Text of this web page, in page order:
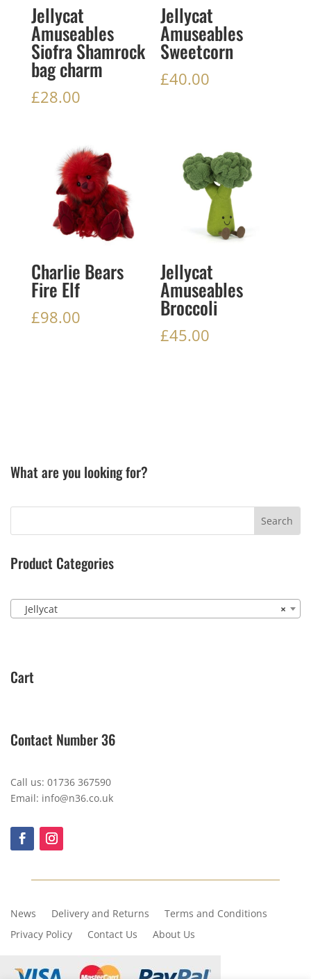
Jellycat
Amuseables
Siofra Shamrock
bag charm
£28.00
Jellycat
Amuseables
Sweetcorn
£40.00
Charlie Bears
Fire Elf
£98.00
Jellycat
Amuseables
Broccoli
£45.00
What are you looking for?
Product Categories
×
Jellycat
Cart
Contact Number 36
Call us: 01736 367590
Email: info@n36.co.uk
News Delivery and Returns
Terms and Conditions
Privacy Policy
Contact Us About Us